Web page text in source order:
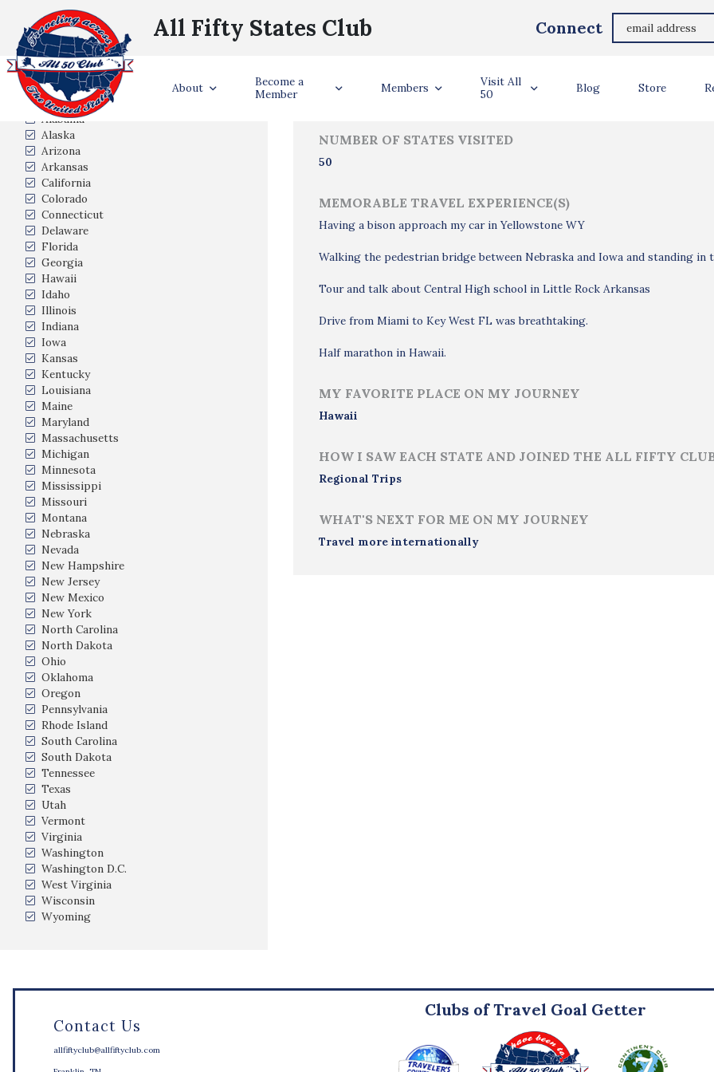
All Fifty States Club Connect
About
Become a
Member
Members
Visit All
50
Blog Store
Gayle Deadwyler Gayle Deadwyler
States Visited
Alabama
Alaska
Arizona
Arkansas
California
Colorado
Connecticut
Delaware
Florida
Georgia
Hawaii
Idaho
Illinois
Indiana
Iowa
Kansas
Kentucky
Louisiana
Maine
Maryland
Massachusetts
Michigan
Minnesota
Mississippi
Missouri
Montana
Nebraska
Nevada
New Hampshire
New Jersey
New Mexico
New York
North Carolina
North Dakota
Ohio
Oklahoma
Oregon
Pennsylvania
Rhode Island
South Carolina
South Dakota
Tennessee
Texas
Utah
Vermont
Virginia
Washington
Washington D.C.
West Virginia
Wisconsin
Wyoming
NUMBER OF STATES VISITED
50
MEMORABLE TRAVEL EXPERIENCE(S)
Having a bison approach my car in Yellowstone WY
Walking the pedestrian bridge between Nebraska and Iowa and standing in
Tour and talk about Central High school in Little Rock Arkansas
Drive from Miami to Key West FL was breathtaking.
Half marathon in Hawaii.
MY FAVORITE PLACE ON MY JOURNEY
Hawaii
HOW I SAW EACH STATE AND JOINED THE ALL FIFTY
Regional Trips
WHAT'S NEXT FOR ME ON MY JOURNEY
Travel more internationally
Contact Us
allfiftyclub@allfiftyclub.com
Clubs of Travel Goal Getter